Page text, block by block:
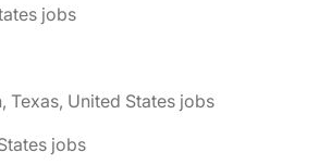
jobs
Texas, United States jobs
jobs